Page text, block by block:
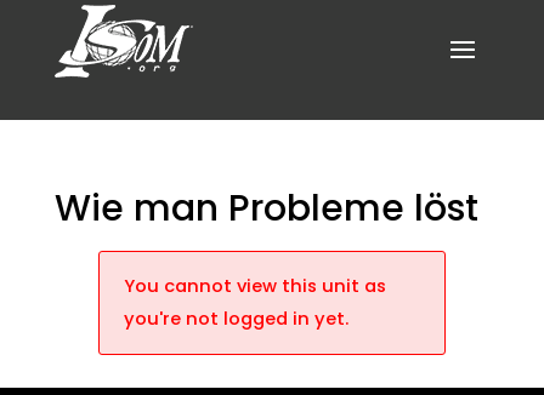
Wie man Probleme löst
You cannot view this unit as
you're not logged in yet.